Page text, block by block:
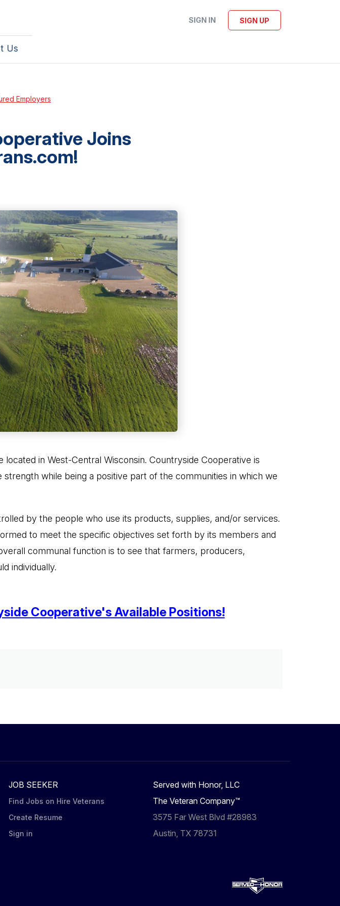
SIGN IN SIGN UP
Us
Employers
Joins
in West-Central Wisconsin. Countryside Cooperative is
while being a positive part of the communities in which we
by the people who use its products, supplies, and/or services.
to meet the specific objectives set forth by its members and
communal function is to see that farmers, producers,
individually.
Cooperative's Available Positions!
JOB SEEKER
Find Jobs on Hire Veterans
Create Resume
Sign in
Served with Honor, LLC
The Veteran Company™
3575 Far West Blvd #28983
Austin, TX 78731